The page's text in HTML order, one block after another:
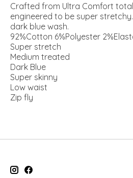
Crafted from Ultra Comfort
engineered to be super
dark blue wash.
92%Cotton 6%Polyester
Super stretch
Medium treated
Dark Blue
Super skinny
Low waist
Zip fly